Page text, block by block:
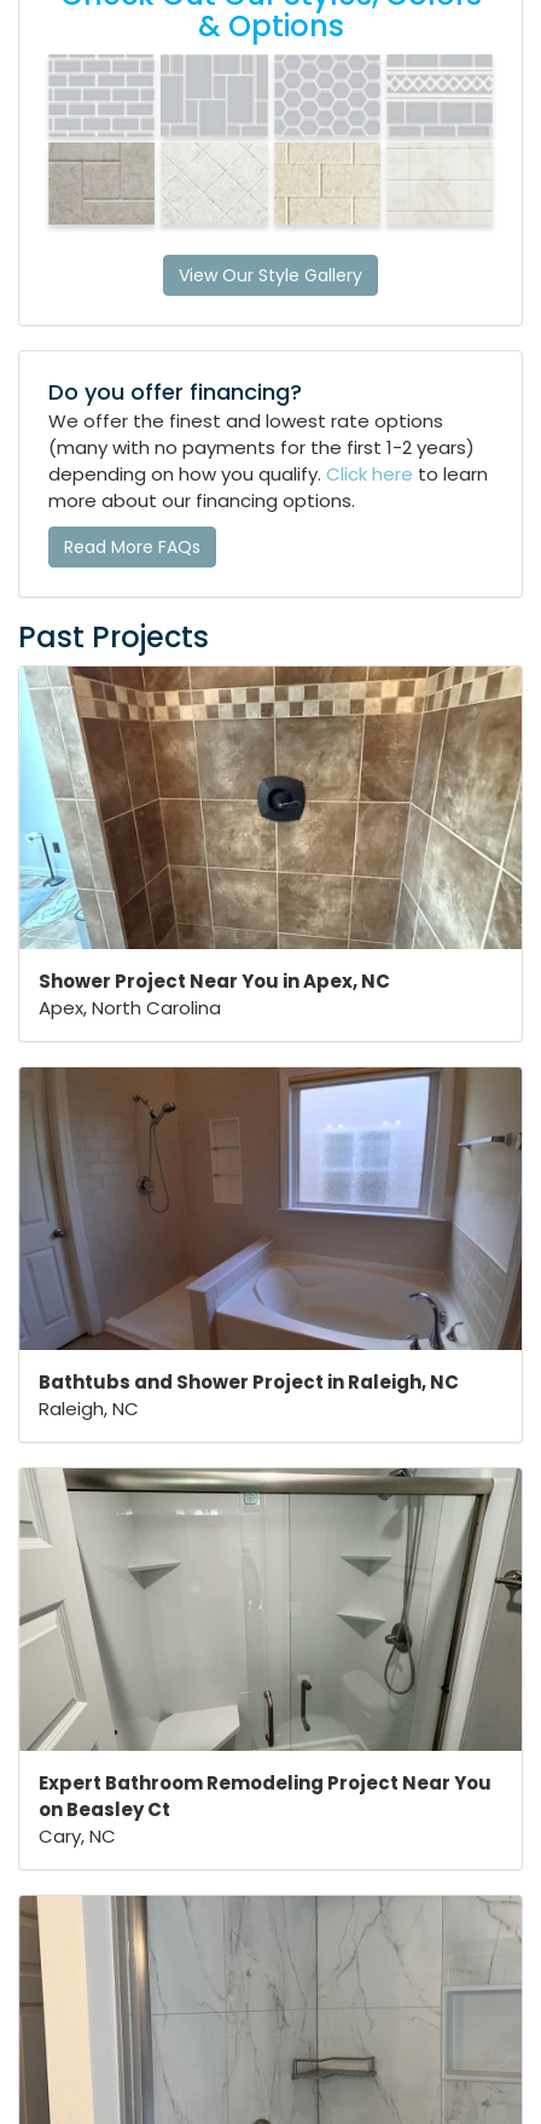
& Options
View Our Style Gallery
Do you offer financing?
We offer the finest and lowest rate options
(many with no payments for the first 1-2 years)
depending on how you qualify. Click here to learn
more about our financing options.
Read More FAQs
Past Projects
Shower Project Near You in Apex, NC
Apex, North Carolina
Bathtubs and Shower Project in Raleigh, NC
Raleigh, NC
Expert Bathroom Remodeling Project Near You
on Beasley Ct
Cary, NC